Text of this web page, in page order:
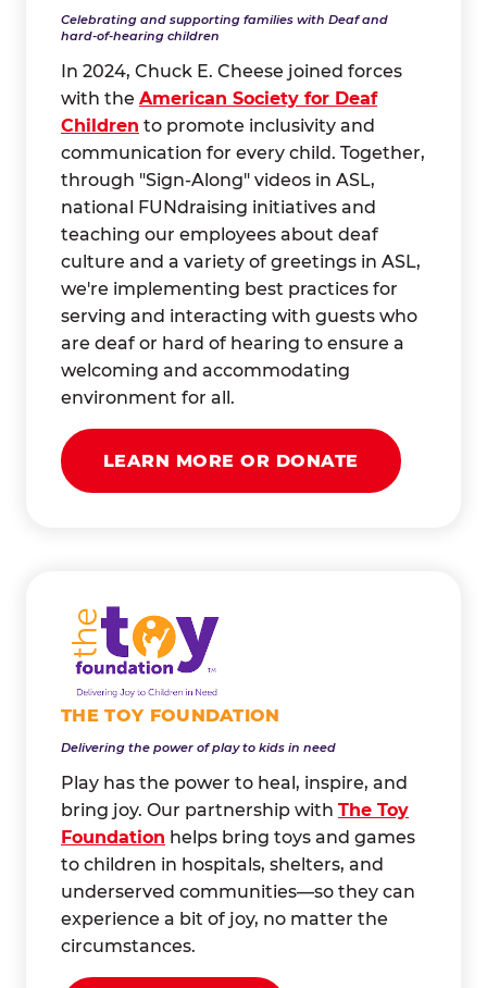
Celebrating and supporting families with Deaf and
hard-of-hearing children
In 2024, Chuck E. Cheese joined forces
with the American Society for Deaf
Children to promote inclusivity and
communication for every child. Together,
through "Sign-Along" videos in ASL,
national FUNdraising initiatives and
teaching our employees about deaf
culture and a variety of greetings in ASL,
we're implementing best practices for
serving and interacting with guests who
are deaf or hard of hearing to ensure a
welcoming and accommodating
environment for all.
LEARN MORE OR DONATE
THE TOY FOUNDATION
Delivering the power of play to kids in need
Play has the power to heal, inspire, and
bring joy. Our partnership with The Toy
Foundation helps bring toys and games
to children in hospitals, shelters, and
underserved communities—so they can
experience a bit of joy, no matter the
circumstances.